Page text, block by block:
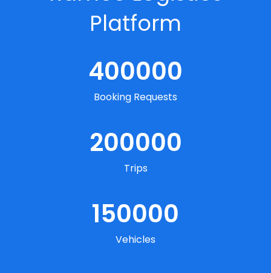
Platform
400000
Booking Requests
200000
Trips
150000
Vehicles